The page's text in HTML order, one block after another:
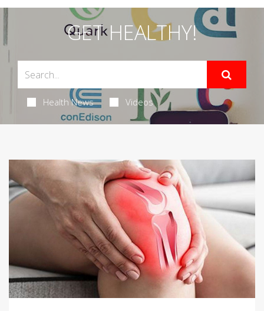
GET HEALTHY!
Health News Videos